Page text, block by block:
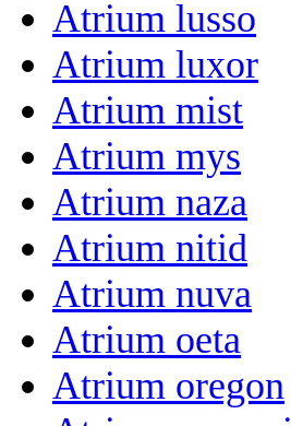
Atrium lusso
Atrium luxor
Atrium mist
Atrium mys
Atrium naza
Atrium nitid
Atrium nuva
Atrium oeta
Atrium oregon